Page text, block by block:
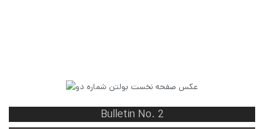
Bulletin No. 2